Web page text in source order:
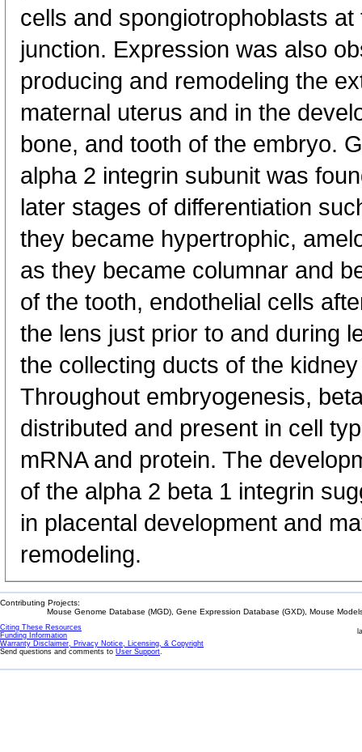
cells and spongiotrophoblasts
junction. Expression was also
producing and remodeling the
maternal uterus and in the
bone, and tooth of the embryo.
alpha 2 integrin subunit was
later stages of differentiation
they became hypertrophic,
as they became columnar and
of the tooth, endothelial cells
the lens just prior to and during
the collecting ducts of the
Throughout embryogenesis,
distributed and present in cell
mRNA and protein. The
of the alpha 2 beta 1 integrin
in placental development and
remodeling.
Contributing Projects:
Mouse Genome Database (MGD), Gene Expression Database (GXD), Mouse
Citing These Resources
Funding Information
Warranty Disclaimer, Privacy Notice, Licensing, & Copyright
Send questions and comments to User Support.